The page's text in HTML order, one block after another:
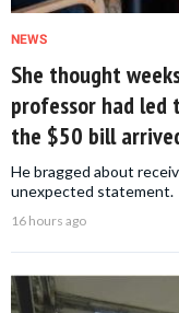
NEWS
She thought
professor had
the $50 bill
He bragged about
unexpected statement.
16 hours ago